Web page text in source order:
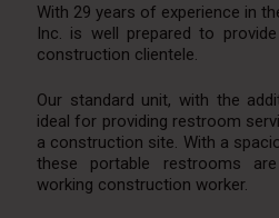
With 29 years of experience in
Inc. is well prepared to
construction clientele.
Our standard unit, with the
ideal for providing restroom
a construction site. With a
these portable restrooms
working construction worker.